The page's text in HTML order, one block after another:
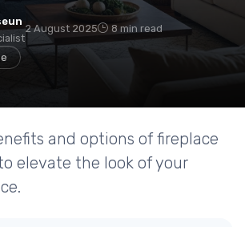
2 August 2025 8 min read
and options of fireplace
elevate the look of your